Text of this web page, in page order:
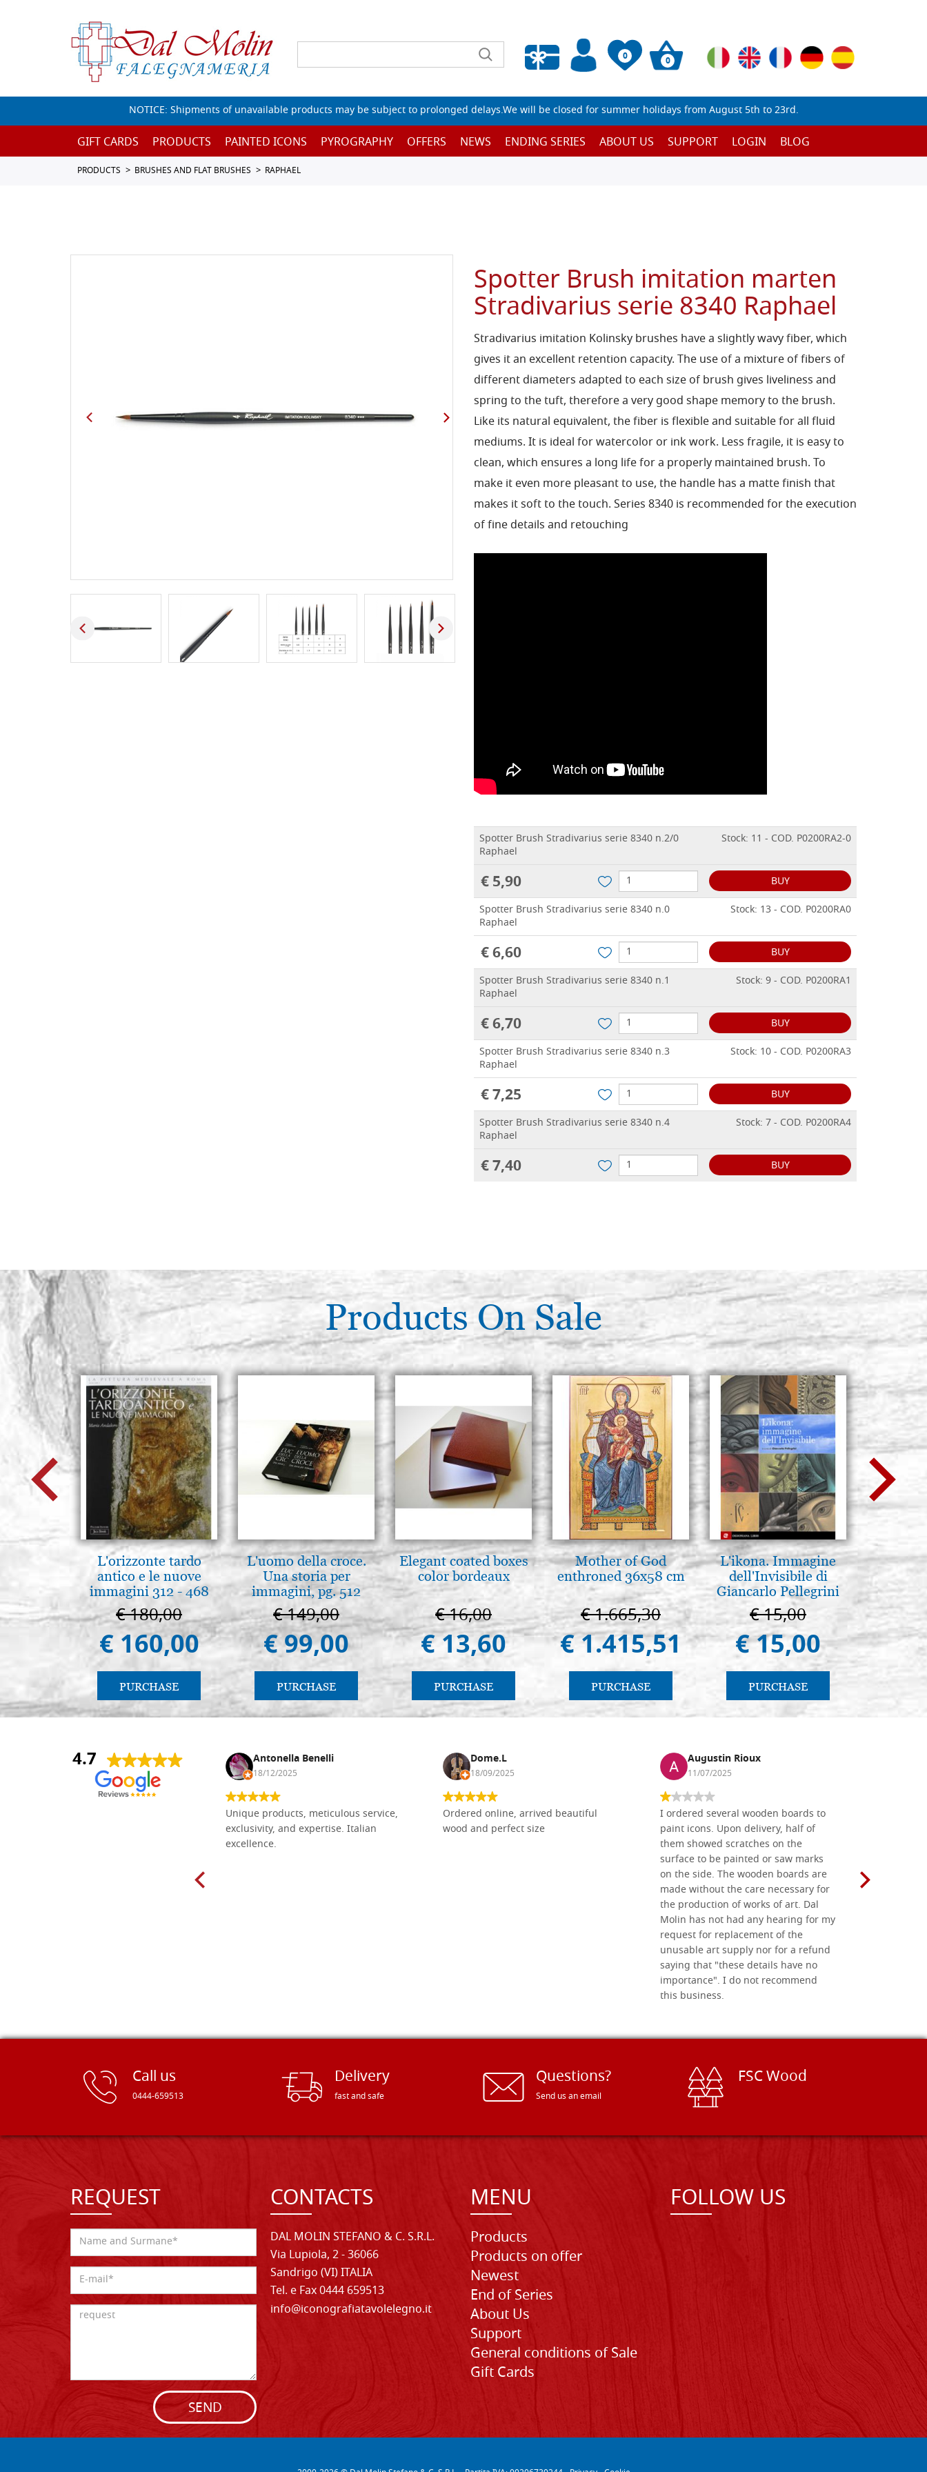
0
Empty wishlist
0
NOTICE: Shipments of unavailable products may be subject to prolonged delays.We will be closed for summer holidays from August 5th to 23rd.
GIFT CARDS PRODUCTS PAINTED ICONS PYROGRAPHY OFFERS NEWS ENDING SERIES ABOUT US SUPPORT LOGIN BLOG
PRODUCTS BRUSHES AND FLAT BRUSHES RAPHAEL
Spotter Brush imitation marten
Stradivarius serie 8340 Raphael
Stradivarius imitation Kolinsky brushes have a slightly wavy fiber, which
gives it an excellent retention capacity. The use of a mixture of fibers of
different diameters adapted to each size of brush gives liveliness and
spring to the tuft, therefore a very good shape memory to the brush.
Like its natural equivalent, the fiber is flexible and suitable for all fluid
mediums. It is ideal for watercolor or ink work. Less fragile, it is easy to
clean, which ensures a long life for a properly maintained brush. To
make it even more pleasant to use, the handle has a matte finish that
makes it soft to the touch. Series 8340 is recommended for the execution
of fine details and retouching
Spotter Brush Stradivarius serie 8340 n.2/0
Raphael
Stock: 11 - COD. P0200RA2-0
€ 5,90
BUY
Spotter Brush Stradivarius serie 8340 n.0
Raphael
Stock: 13 - COD. P0200RA0
€ 6,60
BUY
Spotter Brush Stradivarius serie 8340 n.1
Raphael
Stock: 9 - COD. P0200RA1
€ 6,70
BUY
Spotter Brush Stradivarius serie 8340 n.3
Raphael
Stock: 10 - COD. P0200RA3
€ 7,25
BUY
Spotter Brush Stradivarius serie 8340 n.4
Raphael
Stock: 7 - COD. P0200RA4
€ 7,40 BUY
Products On Sale
L'orizzonte tardo
antico e le nuove
immagini 312 - 468
€ 180,00
€ 160,00
PURCHASE
L'uomo della croce.
Una storia per
immagini, pg. 512
€ 149,00
€ 99,00
PURCHASE
Elegant coated boxes
color bordeaux
€ 16,00
€ 13,60
PURCHASE
Mother of God
enthroned 36x58 cm
€ 1.665,30
€ 1.415,51
PURCHASE
L'ikona. Immagine
dell'Invisibile di
Giancarlo Pellegrini
€ 15,00
€ 15,00
PURCHASE
Arte
€
€
4.7
Nina DraguÅ¡ica Antonella Benelli
18/12/2025
Unique products, meticulous service,
exclusivity, and expertise. Italian
excellence.
Dome.L
18/09/2025
Ordered online, arrived beautiful
wood and perfect size
Augustin Rioux
11/07/2025
I ordered several wooden boards to
paint icons. Upon delivery, half of
them showed scratches on the
surface to be painted or saw marks
on the side. The wooden boards are
made without the care necessary for
the production of works of art. Dal
Molin has not had any hearing for my
request for replacement of the
unusable art supply nor for a refund
saying that "these details have no
importance". I do not recommend
this business.
Call us
0444-659513
Delivery
fast and safe
Questions?
Send us an email
FSC Wood
REQUEST
SEND
CONTACTS
DAL MOLIN STEFANO & C. S.R.L.
Via Lupiola, 2 - 36066
Sandrigo (VI) ITALIA
Tel. e Fax 0444 659513
info@iconografiatavolelegno.it
MENU
Products
Products on offer
Newest
End of Series
About Us
Support
General conditions of Sale
Gift Cards
FOLLOW US